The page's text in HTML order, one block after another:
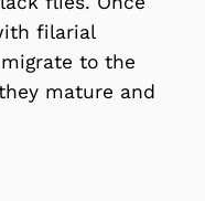
filarial
to the
mature and